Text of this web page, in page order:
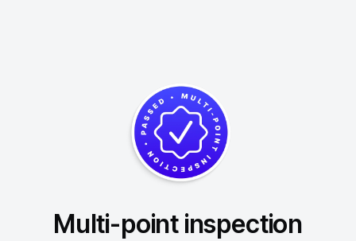
Multi-point inspection